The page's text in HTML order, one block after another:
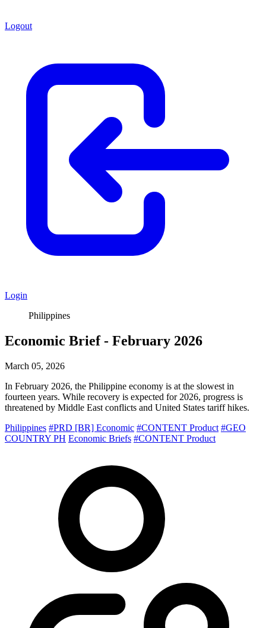
Logout
Login
Philippines
Economic Brief - February 2026
March 05, 2026
In February 2026, the Philippine economy is at the slowest in
fourteen years. While recovery is expected for 2026, progress is
threatened by Middle East conflicts and United States tariff hikes.
Philippines #PRD [BR] Economic #CONTENT Product #GEO
COUNTRY PH Economic Briefs #CONTENT Product